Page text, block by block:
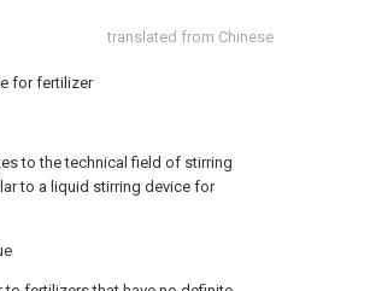
translated from Chinese
for fertilizer
to the technical field of stirring
to a liquid stirring device for